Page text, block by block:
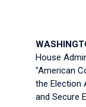
House
"American
the Election
and Secure